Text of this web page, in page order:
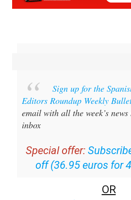
Sign up for the
Editors Roundup Weekly
email with all the week’s news
Special offer:
off (36.95 euros for